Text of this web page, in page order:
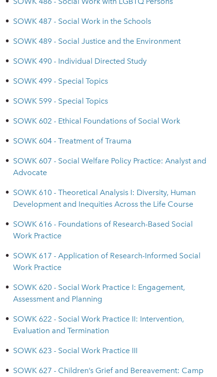
• SOWK 487 - Social Work in the Schools
• SOWK 489 - Social Justice and the Environment
• SOWK 490 - Individual Directed Study
• SOWK 499 - Special Topics
• SOWK 599 - Special Topics
• SOWK 602 - Ethical Foundations of Social Work
• SOWK 604 - Treatment of Trauma
• SOWK 607 - Social Welfare Policy Practice: Analyst and
Advocate
• SOWK 610 - Theoretical Analysis I: Diversity, Human
Development and Inequities Across the Life Course
• SOWK 616 - Foundations of Research-Based Social
Work Practice
• SOWK 617 - Application of Research-Informed Social
Work Practice
• SOWK 620 - Social Work Practice I: Engagement,
Assessment and Planning
• SOWK 622 - Social Work Practice II: Intervention,
Evaluation and Termination
• SOWK 623 - Social Work Practice III
• SOWK 627 - Children’s Grief and Bereavement: Camp